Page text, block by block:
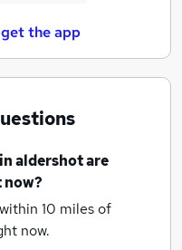
the app
in aldershotare
now?
10 miles of
now.